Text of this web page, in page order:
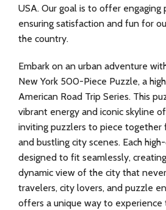
USA. Our goal is to offer engaging
ensuring satisfaction and fun for
the country.
Embark on an urban adventure
New York 500-Piece Puzzle, a
American Road Trip Series. This
vibrant energy and iconic skyline
inviting puzzlers to piece together
and bustling city scenes. Each
designed to fit seamlessly,
dynamic view of the city that
travelers, city lovers, and puzzle
offers a unique way to